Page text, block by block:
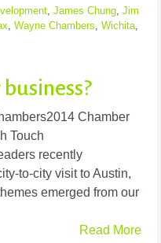
James Chung Jim
Wayne Chambers Wichita
Chamber
Touch
recently
to-city visit to Austin,
emerged from our
Read More